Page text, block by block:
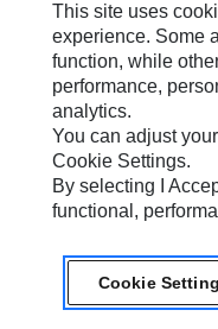
This site uses
experience. Some
function, while
performance,
analytics.
You can adjust
Cookie Settings.
By selecting I
functional,
Cookie